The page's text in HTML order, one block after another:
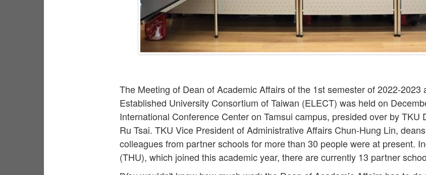
The Meeting of Dean of Academic Affairs of the 1st semester of 2022-
Established University Consortium of Taiwan (ELECT) was held on
International Conference Center on Tamsui campus, presided over by TKU
Ru Tsai. TKU Vice President of Administrative Affairs Chun-Hung Lin,
colleagues from partner schools for more than 30 people were at present.
(THU), which joined this academic year, there are currently 13 partner